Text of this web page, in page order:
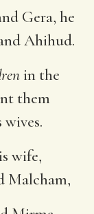
Gera, he
Ahihud.
in the
them
wives.
wife,
Malcham,